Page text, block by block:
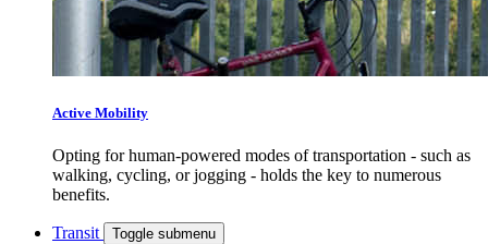
Active Mobility
Opting for human-powered modes of transportation - such as
walking, cycling, or jogging - holds the key to numerous
benefits.
Transit Toggle submenu